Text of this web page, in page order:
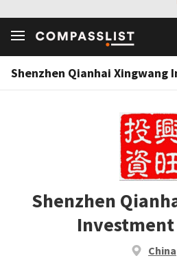
Shenzhen
Investment
China